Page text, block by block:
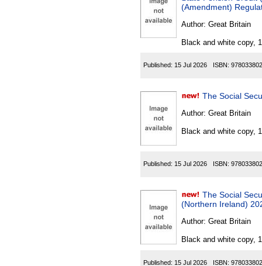
(Amendment)
Author: Great Britain
Black and white copy,
Published: 15 Jul 2026 ISBN:
Author: Great Britain
Black and white copy,
Published: 15 Jul 2026 ISBN:
The Social
(Northern Ireland)
Author: Great Britain
Black and white copy,
Published: 15 Jul 2026 ISBN: